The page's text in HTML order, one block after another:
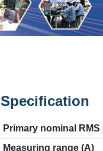
Specification
Primary nominal
Measuring range (A)